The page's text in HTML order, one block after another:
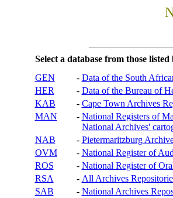
Select a database from those listed
GEN
- Data of the South
HER
- Data of the Bureau of
KAB
- Cape Town Archives
MAN
- National Registers of
National Archives'
NAB
- Pietermaritzburg
OVM
- National Register of
ROS
- National Register of
RSA
- All Archives
SAB
- National Archives